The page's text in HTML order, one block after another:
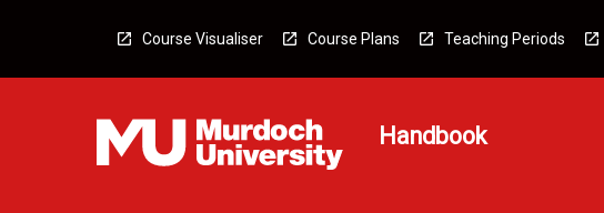
Course Visualiser Course Plans Teaching Periods
Handbook